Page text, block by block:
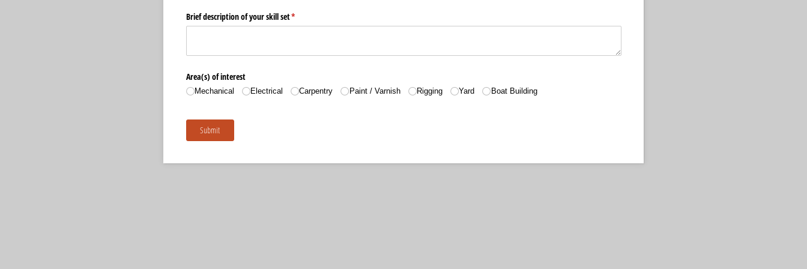
Brief description of your skill set*
(required)
Area(s) of interest
Mechanical Electrical Carpentry Paint /​ Varnish Rigging Yard Boat Building
Submit